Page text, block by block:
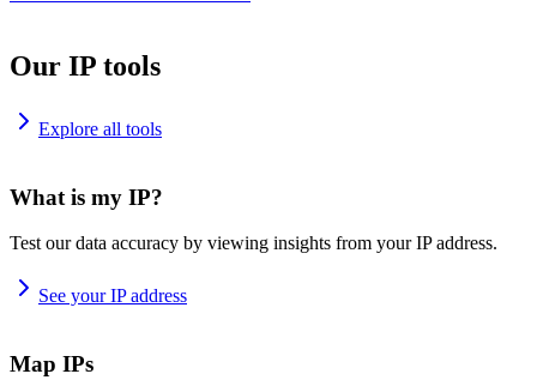
Our IP tools
Explore all tools
What is my IP?
Test our data accuracy by viewing insights from your IP address.
See your IP address
Map IPs